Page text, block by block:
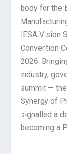
body for the
IESA Vision
Convention
2026.
industry,
summit —
Synergy of
signalled a
becoming a